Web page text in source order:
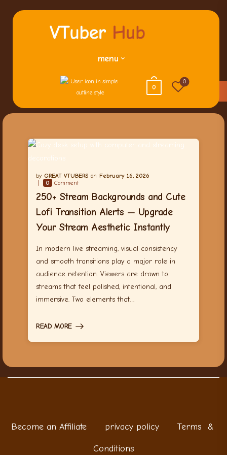
menu
0
0
GREAT VTUBERS
February 16, 2026
0
Comment
250+ Stream Backgrounds and Cute
Lofi Transition Alerts — Upgrade
Your Stream Aesthetic Instantly
In modern live streaming, visual consistency
and smooth transitions play a major role in
audience retention. Viewers are drawn to
streams that feel polished, intentional, and
immersive. Two elements that…
READ MORE
Become an Affiliate privacy policy Terms &
Conditions